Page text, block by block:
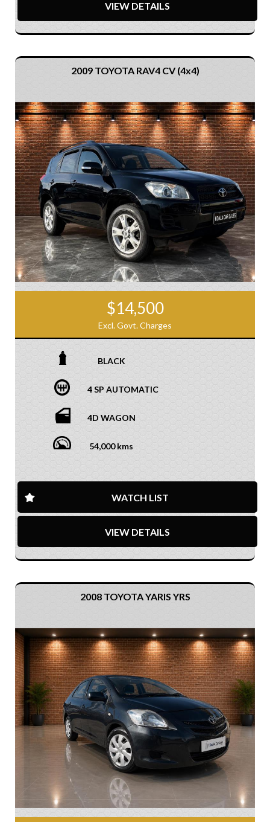
VIEW DETAILS
2009 TOYOTA RAV4 CV (4x4)
$14,500
Excl. Govt. Charges
BLACK
4 SP AUTOMATIC
4D WAGON
54,000 kms
WATCH LIST
VIEW DETAILS
2008 TOYOTA YARIS YRS